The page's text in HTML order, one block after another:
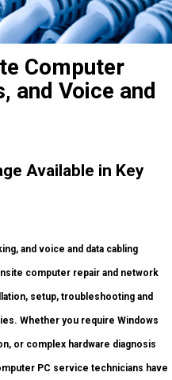
Computer
and Voice and
Available in Key
and voice and data cabling
computer repair and network
setup, troubleshooting and
Whether you require Windows
or complex hardware diagnosis
PC service technicians have